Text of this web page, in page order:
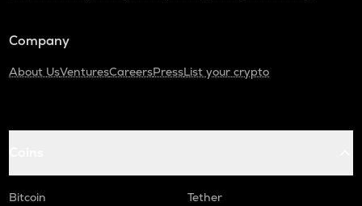
Company
About UsVenturesCareersPressList your crypto
Bitcoin
Tether